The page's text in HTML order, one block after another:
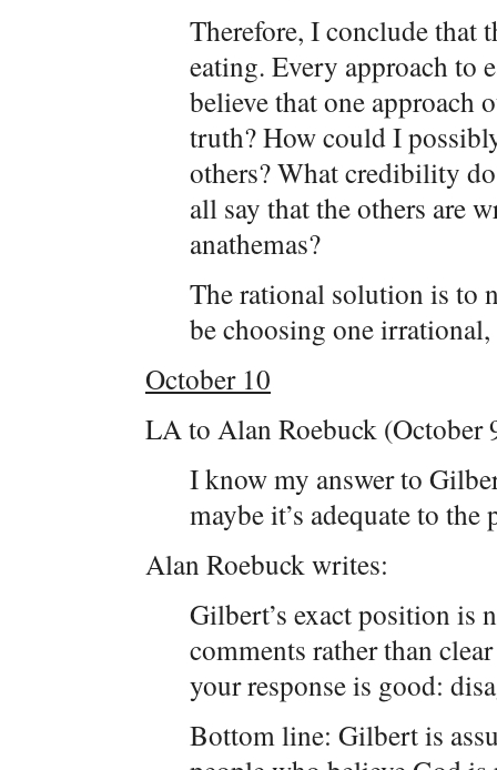
Therefore, I conclude that
eating. Every approach to
believe that one approach
truth? How could I
others? What credibility
all say that the others are
anathemas?
The rational solution is to
be choosing one
October 10
LA to Alan Roebuck (October
I know my answer to
maybe it’s adequate to the
Alan Roebuck writes:
Gilbert’s exact position is
comments rather than
your response is good:
Bottom line: Gilbert is